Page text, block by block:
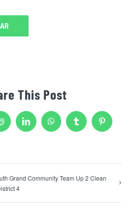
This Post
Reddit LinkedInWhatsAppTumblr Pinterest
Grand Community Team Up 2 Clean
4